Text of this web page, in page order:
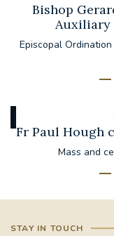
Bishop
Auxiliary
Episcopal
Fr Paul Hough
Mass and
STAY IN TOUCH